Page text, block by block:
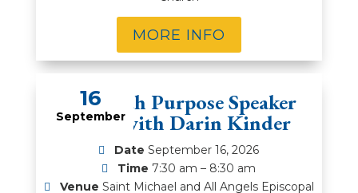
MORE INFO
16
September
Men with Purpose Speaker
Series with Darin Kinder
Date September 16, 2026
Time 7:30 am – 8:30 am
Venue Saint Michael and All Angels Episcopal